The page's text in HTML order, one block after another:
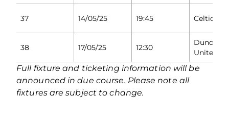
37 14/05/25 19:45 Celtic
38 17/05/25 12:30
Dundee
United
Full fixture and ticketing information will be
announced in due course. Please note all
fixtures are subject to change.